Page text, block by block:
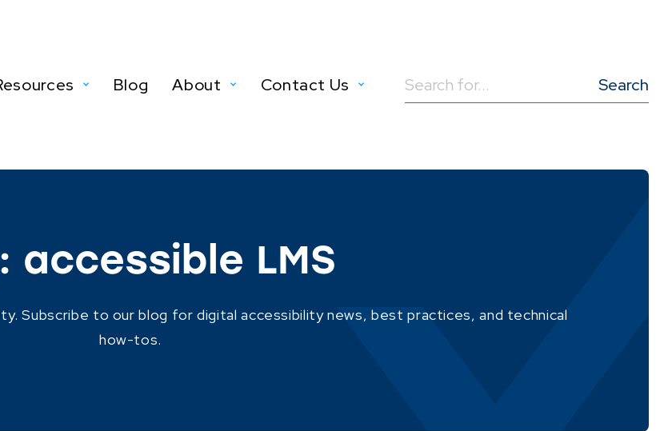
Blog About Contact Us
Search
for:
accessible LMS
Subscribe to our blog for digital accessibility news, best practices, and technical
how-tos.